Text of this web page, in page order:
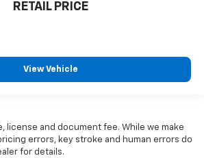
RETAIL PRICE
View Vehicle
license and document fee. While we make
errors, key stroke and human errors do
for details.